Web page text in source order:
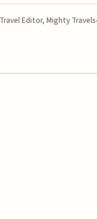
Editor, Mighty Travels